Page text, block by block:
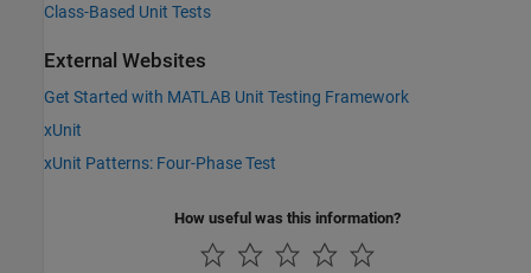
Class-Based Unit Tests
External Websites
Get Started with MATLAB Unit Testing Framework
xUnit
xUnit Patterns: Four-Phase Test
How useful was this information?